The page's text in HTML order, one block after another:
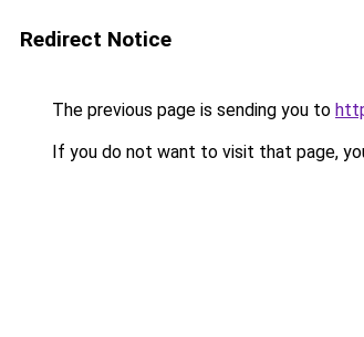
Redirect Notice
The previous page is sending you to
If you do not want to visit that page,